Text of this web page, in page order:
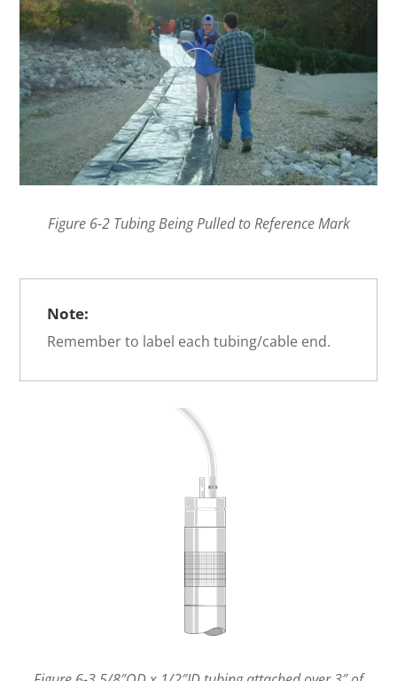
Figure 6-2 Tubing Being Pulled to Reference Mark
Note:
Remember to label each tubing/cable end.